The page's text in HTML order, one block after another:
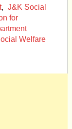
, J&K Social
for
Welfare